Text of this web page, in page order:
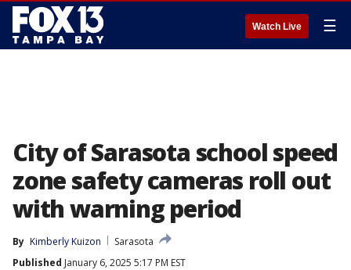
Watch Live ☰
City of Sarasota school speed
zone safety cameras roll out
with warning period
By Kimberly Kuizon
Sarasota
Published January 6, 2025 5:17 PM EST